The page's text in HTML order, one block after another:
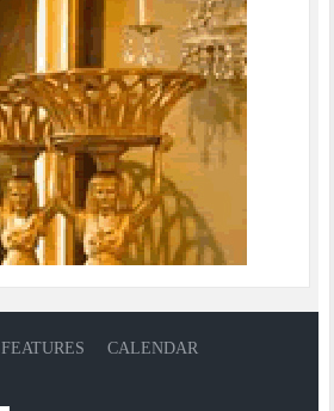
FEATURES
CALENDAR